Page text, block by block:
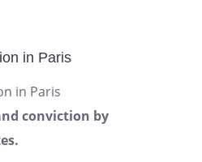
in Paris
in Paris
conviction by